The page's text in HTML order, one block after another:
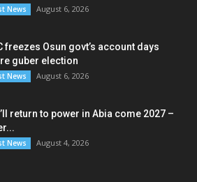
News August 6, 2026
freezes Osun govt’s account days
guber election
News August 6, 2026
’ll return to power in Abia come 2027 –
News August 4, 2026